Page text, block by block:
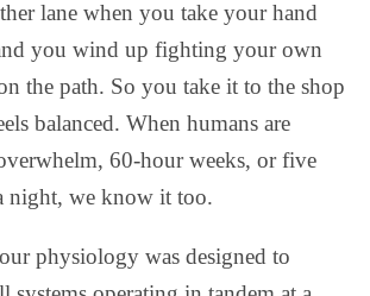
lane when you take your hand
you wind up fighting your own
the path. So you take it to the shop
balanced. When humans are
60-hour weeks, or five
night, we know it too.
our physiology was designed to